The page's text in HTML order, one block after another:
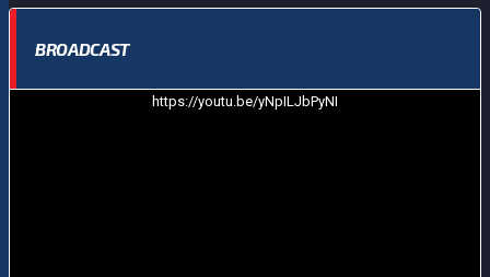
BROADCAST
https://youtu.be/yNpILJbPyNI